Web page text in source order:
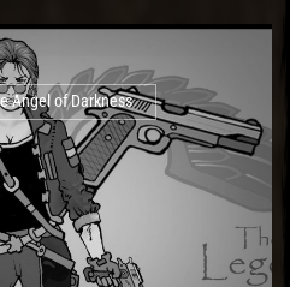
Angel of Darkness